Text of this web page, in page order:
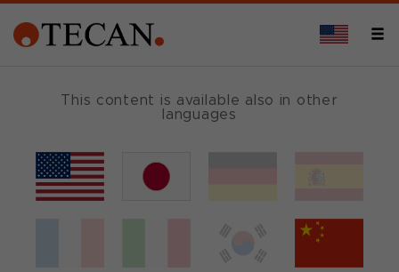
This content is available also in other
languages
February 13, 2012 |Corporate News
Tecan appoints Dr